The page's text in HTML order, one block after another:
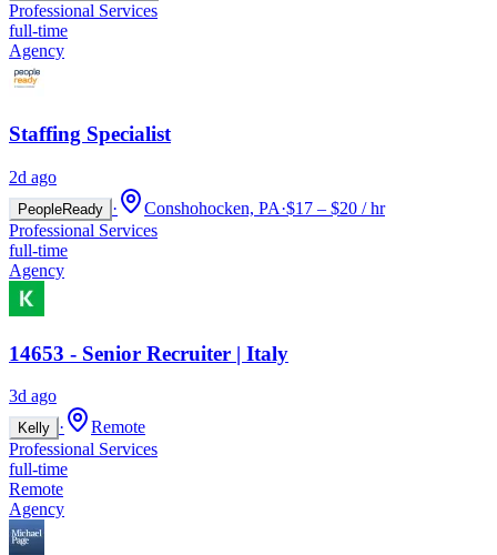
Professional Services
full-time
Agency
Staffing Specialist
2d ago
PeopleReady · Conshohocken, PA·$17 – $20 / hr
Professional Services
full-time
Agency
14653 - Senior Recruiter | Italy
3d ago
Kelly ·
Remote
Professional Services
full-time
Remote
Agency